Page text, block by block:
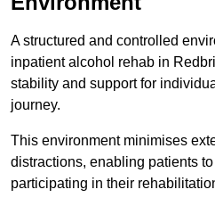
A structured and controlled
inpatient alcohol rehab in
stability and support for
journey.
This environment minimises
distractions, enabling patients
participating in their